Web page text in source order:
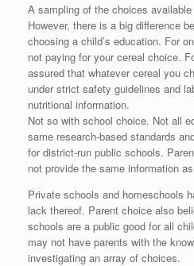
A sampling of the choices
However, there is a big difference
choosing a child’s education. For
not paying for your cereal choice.
assured that whatever cereal you
under strict safety guidelines and
nutritional information.
Not so with school choice. Not all
same research-based standards
for district-run public schools.
not provide the same information
Private schools and homeschools
lack thereof. Parent choice also
schools are a public good for all
may not have parents with the
investigating an array of choices.